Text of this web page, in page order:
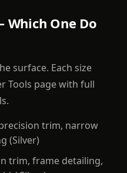
Which One Do
surface. Each size
Tools page with full
trim, narrow
(Silver)
trim, frame detailing,